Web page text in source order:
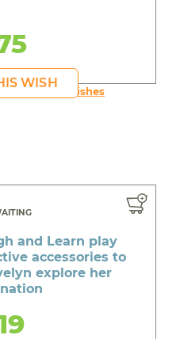
WISH
person's Wishes
and Learn play
accessories to
explore her